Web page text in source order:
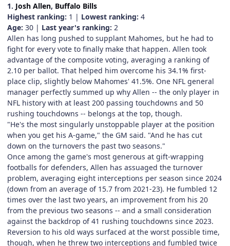
1. Josh Allen, Buffalo Bills
Highest ranking: 1 | Lowest ranking: 4
Age: 30 | Last year's ranking: 2
Allen has long pushed to supplant Mahomes, but he had to
fight for every vote to finally make that happen. Allen took
advantage of the composite voting, averaging a ranking of
2.10 per ballot. That helped him overcome his 34.1% first-
place clip, slightly below Mahomes' 41.5%. One NFL general
manager perfectly summed up why Allen -- the only player in
NFL history with at least 200 passing touchdowns and 50
rushing touchdowns -- belongs at the top, though.
"He's the most singularly unstoppable player at the position
when you get his A-game," the GM said. "And he has cut
down on the turnovers the past two seasons."
Once among the game's most generous at gift-wrapping
footballs for defenders, Allen has assuaged the turnover
problem, averaging eight interceptions per season since 2024
(down from an average of 15.7 from 2021-23). He fumbled 12
times over the last two years, an improvement from his 20
from the previous two seasons -- and a small consideration
against the backdrop of 41 rushing touchdowns since 2023.
Reversion to his old ways surfaced at the worst possible time,
though, when he threw two interceptions and fumbled twice